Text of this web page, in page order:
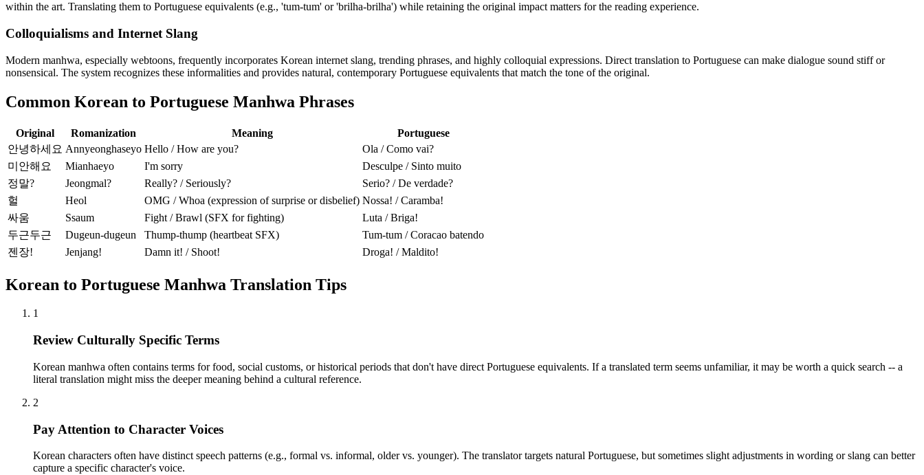
within the art. Translating them to Portuguese equivalents (e.g., 'tum-tum' or 'brilha-brilha') while retaining the original impact matters for the reading experience.
Colloquialisms and Internet Slang
Modern manhwa, especially webtoons, frequently incorporates Korean internet slang, trending phrases, and highly colloquial expressions. Direct translation to Portuguese can make dialogue sound stiff or
nonsensical. The system recognizes these informalities and provides natural, contemporary Portuguese equivalents that match the tone of the original.
Common Korean to Portuguese Manhwa Phrases
Original Romanization Meaning
Portuguese
안녕하세요 Annyeonghaseyo Hello / How are you?
Ola / Como vai?
미안해요
Mianhaeyo I'm sorry
Desculpe / Sinto muito
정말?
Jeongmal? Really? / Seriously?
Serio? / De verdade?
헐
Heol OMG / Whoa (expression of surprise or disbelief) Nossa! / Caramba!
싸움
Ssaum Fight / Brawl (SFX for fighting)
Luta / Briga!
두근두근
Dugeun-dugeun Thump-thump (heartbeat SFX)
Tum-tum / Coracao batendo
젠장!
Jenjang! Damn it! / Shoot! Droga! / Maldito!
Korean to Portuguese Manhwa Translation Tips
1
Review Culturally Specific Terms
Korean manhwa often contains terms for food, social customs, or historical periods that don't have direct Portuguese equivalents. If a translated term seems unfamiliar, it may be worth a quick search -- a
literal translation might miss the deeper meaning behind a cultural reference.
2
Pay Attention to Character Voices
Korean characters often have distinct speech patterns (e.g., formal vs. informal, older vs. younger). The translator targets natural Portuguese, but sometimes slight adjustments in wording or slang can better
capture a specific character's voice.